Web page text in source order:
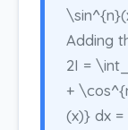
Adding
2I =
+
(x)} dx